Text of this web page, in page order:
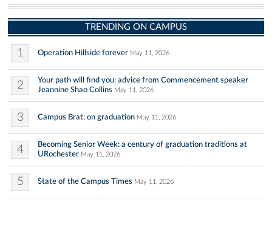
TRENDING ON CAMPUS
1 Operation Hillside forever May 11, 2026
2
Your path will find you: advice from Commencement speaker
Jeannine Shao Collins May 11, 2026
3 Campus Brat: on graduation May 11, 2026
4
Becoming Senior Week: a century of graduation traditions at
URochester May 11, 2026
5 State of the Campus Times May 11, 2026